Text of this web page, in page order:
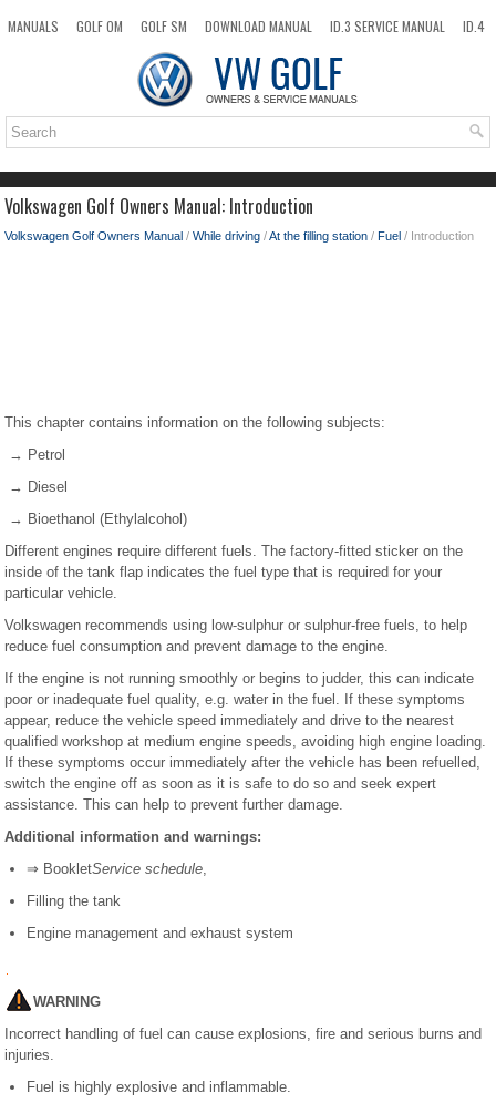
MANUALS GOLF OM GOLF SM DOWNLOAD MANUAL ID.3 SERVICE MANUAL
ID.4
TOP SITEMAP SEARCH
Volkswagen Golf Owners Manual: Introduction
Volkswagen Golf Owners Manual / While driving /At the filling station / Fuel / Introduction
This chapter contains information on the following subjects:
→ Petrol
→ Diesel
→ Bioethanol (Ethylalcohol)
Different engines require different fuels. The factory-fitted sticker on the
inside of the tank flap indicates the fuel type that is required for your
particular vehicle.
Volkswagen recommends using low-sulphur or sulphur-free fuels, to help
reduce fuel consumption and prevent damage to the engine.
If the engine is not running smoothly or begins to judder, this can indicate
poor or inadequate fuel quality, e.g. water in the fuel. If these symptoms
appear, reduce the vehicle speed immediately and drive to the nearest
qualified workshop at medium engine speeds, avoiding high engine loading.
If these symptoms occur immediately after the vehicle has been refuelled,
switch the engine off as soon as it is safe to do so and seek expert
assistance. This can help to prevent further damage.
Additional information and warnings:
⇒ BookletService schedule,
Filling the tank
Engine management and exhaust system
WARNING
Incorrect handling of fuel can cause explosions, fire and serious burns and
injuries.
Fuel is highly explosive and inflammable.